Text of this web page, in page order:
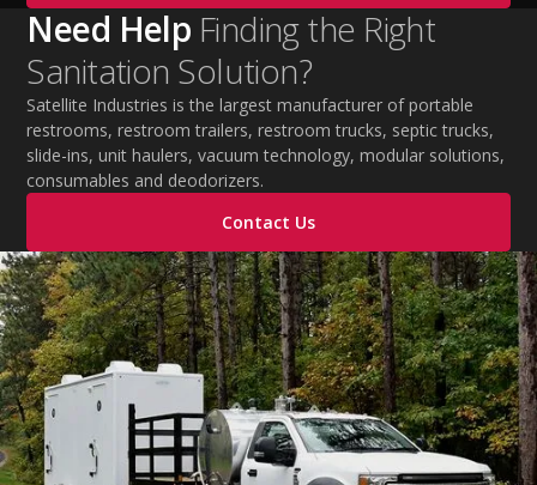
strategies, essential summer safety equipment, and
practical tips to help employers protect workers,
improve productivity, and maintain safe operations
during extreme temperatures.
Need Help Finding the Right
Sanitation Solution?
Satellite Industries is the largest manufacturer of portable
restrooms, restroom trailers, restroom trucks, septic trucks,
slide-ins, unit haulers, vacuum technology, modular solutions,
consumables and deodorizers.
Contact Us